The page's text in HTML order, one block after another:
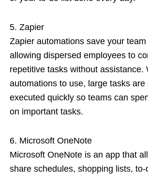
Zapier
Zapier automations save your
allowing dispersed employees to
repetitive tasks without assistance.
automations to use, large tasks are
executed quickly so teams can
on important tasks.
Microsoft OneNote
Microsoft OneNote is an app that
share schedules, shopping lists,